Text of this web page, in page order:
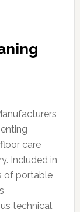
care
Included in
of portable
technical,